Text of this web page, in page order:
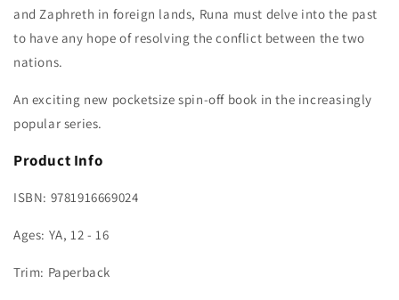
and Zaphreth in foreign lands, Runa must delve into the past
to have any hope of resolving the conflict between the two
nations.
An exciting new pocketsize spin-off book in the increasingly
popular series.
Product Info
ISBN: 9781916669024
Ages: YA, 12 - 16
Trim: Paperback